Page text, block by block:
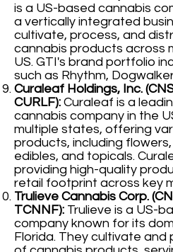
is a US-based cannabis
a vertically integrated
cultivate, process, and
cannabis products across
US. GTI's brand portfolio
such as Rhythm,
Curaleaf Holdings, Inc.
CURLF): Curaleaf is a
cannabis company in the
multiple states, offering
products, including
edibles, and topicals.
providing high-quality
retail footprint across key
Trulieve Cannabis Corp.
TCNNF): Trulieve is a US-
company known for its
Florida. They cultivate